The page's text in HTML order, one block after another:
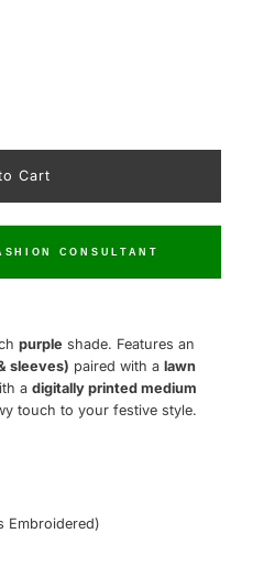
CONSULTANT
purple shade. Features an
sleeves) paired with a lawn
a digitally printed medium
touch to your festive style.
Embroidered)